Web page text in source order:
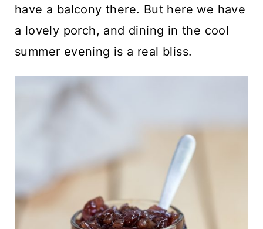
have a balcony there. But here we have
a lovely porch, and dining in the cool
summer evening is a real bliss.